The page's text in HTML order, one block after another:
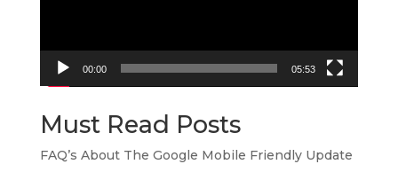
00:00 05:53
Must Read Posts
FAQ’s About The Google Mobile Friendly Update